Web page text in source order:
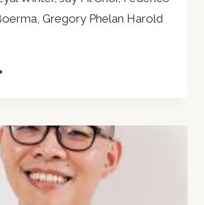
Gregory Phelan Harold